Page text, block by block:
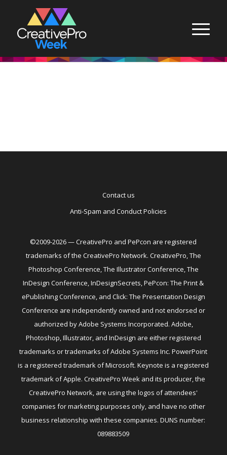
Contact us
Anti-Spam and Conduct Policies
©2009-2026 — CreativePro and PePcon are registered
trademarks of the CreativePro Network. CreativePro, The
Photoshop Conference, The Illustrator Conference, The
InDesign Conference, InDesignSecrets, PePcon: The Print &
ePublishing Conference, and Click: The Presentation Design
Conference are independently owned and not endorsed or
authorized by Adobe Systems Incorporated. Adobe,
Photoshop, Illustrator, and InDesign are either registered
trademarks or trademarks of Adobe Systems Inc. PowerPoint
is a registered trademark of Microsoft. Keynote is a registered
trademark of Apple. CreativePro Week and its producer, the
CreativePro Network, are using the logos of attendees'
companies for marketing purposes only, and have no other
business relationship with these companies. DUNS number:
089883509